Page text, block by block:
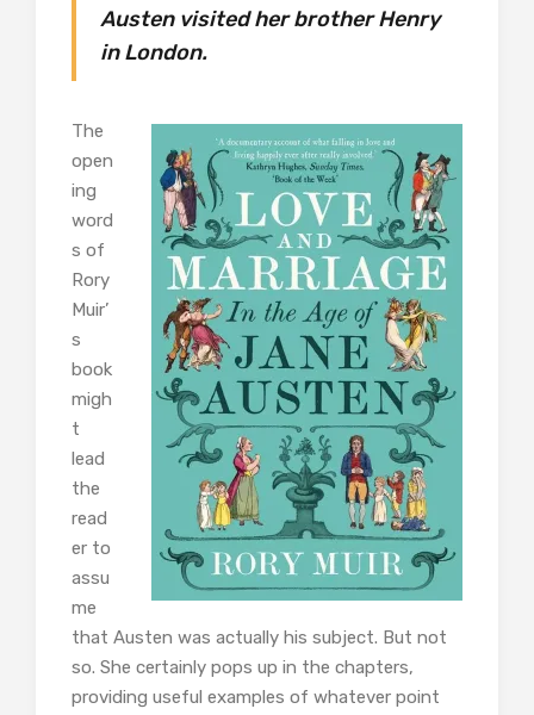
Austen visited her brother Henry
in London.
The
open
ing
word
s of
Rory
Muir’
s
book
migh
t
lead
the
read
er to
assu
me
that Austen was actually his subject. But not
so. She certainly pops up in the chapters,
providing useful examples of whatever point